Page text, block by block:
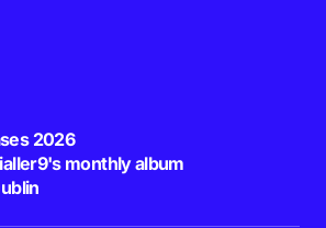
2026
monthly album